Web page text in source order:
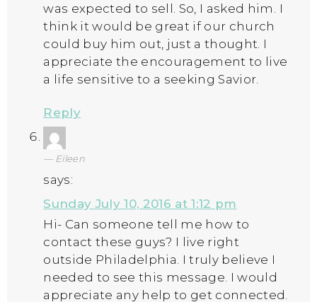
was expected to sell. So, I asked him. I
think it would be great if our church
could buy him out, just a thought. I
appreciate the encouragement to live
a life sensitive to a seeking Savior.
Reply
Eileen
says:
Sunday July 10, 2016 at 1:12 pm
Hi- Can someone tell me how to
contact these guys? I live right
outside Philadelphia. I truly believe I
needed to see this message. I would
appreciate any help to get connected.